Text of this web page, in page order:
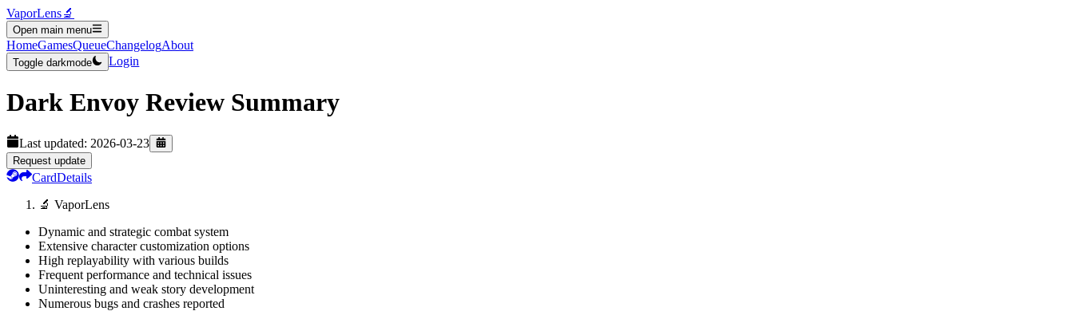
VaporLens🔬
Open main menu
HomeGamesQueueChangelogAbout
Toggle darkmode Login
Dark Envoy Review Summary
Last updated: 2026-03-23
Request update
CardDetails
🔬 VaporLens
Dynamic and strategic combat system
Extensive character customization options
High replayability with various builds
Frequent performance and technical issues
Uninteresting and weak story development
Numerous bugs and crashes reported